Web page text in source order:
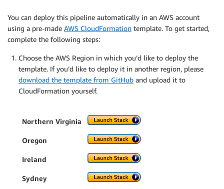
You can deploy this pipeline automatically in an AWS account
using a pre-made AWS CloudFormation template. To get started,
complete the following steps:
Choose the AWS Region in which you’d like to deploy the
template. If you’d like to deploy it in another region, please
download the template from GitHub and upload it to
CloudFormation yourself.
Northern Virginia
Oregon
Ireland
Sydney